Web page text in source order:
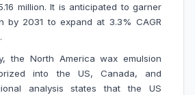
million. It is anticipated to garner
by 2031 to expand at 3.3% CAGR
the North America wax emulsion
into the US, Canada, and
analysis states that the US